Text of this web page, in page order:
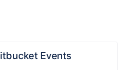
Events